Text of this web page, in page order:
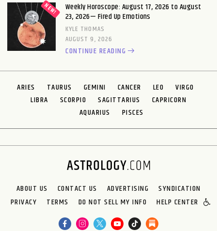
Weekly Horoscope: August 17, 2026 to August
23, 2026— Fired Up Emotions
KYLE THOMAS
AUGUST 9, 2026
CONTINUE READING
ARIES TAURUS GEMINI CANCER LEO
VIRGO
LIBRA
SCORPIO SAGITTARIUS
CAPRICORN
AQUARIUS
PISCES
ABOUT US CONTACT US ADVERTISING
SYNDICATION
PRIVACY
TERMS DO NOT SELL MY INFO HELP CENTER